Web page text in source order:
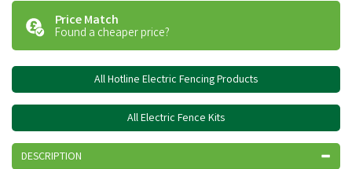
Price Match
Found a cheaper price?
All Hotline Electric Fencing Products
All Electric Fence Kits
DESCRIPTION